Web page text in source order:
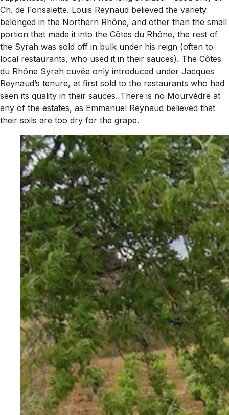
Ch. de Fonsalette. Louis Reynaud believed the variety
belonged in the Northern Rhône, and other than the small
portion that made it into the Côtes du Rhône, the rest of
the Syrah was sold off in bulk under his reign (often to
local restaurants, who used it in their sauces). The Côtes
du Rhône Syrah cuvée only introduced under Jacques
Reynaud’s tenure, at first sold to the restaurants who had
seen its quality in their sauces. There is no Mourvèdre at
any of the estates, as Emmanuel Reynaud believed that
their soils are too dry for the grape.